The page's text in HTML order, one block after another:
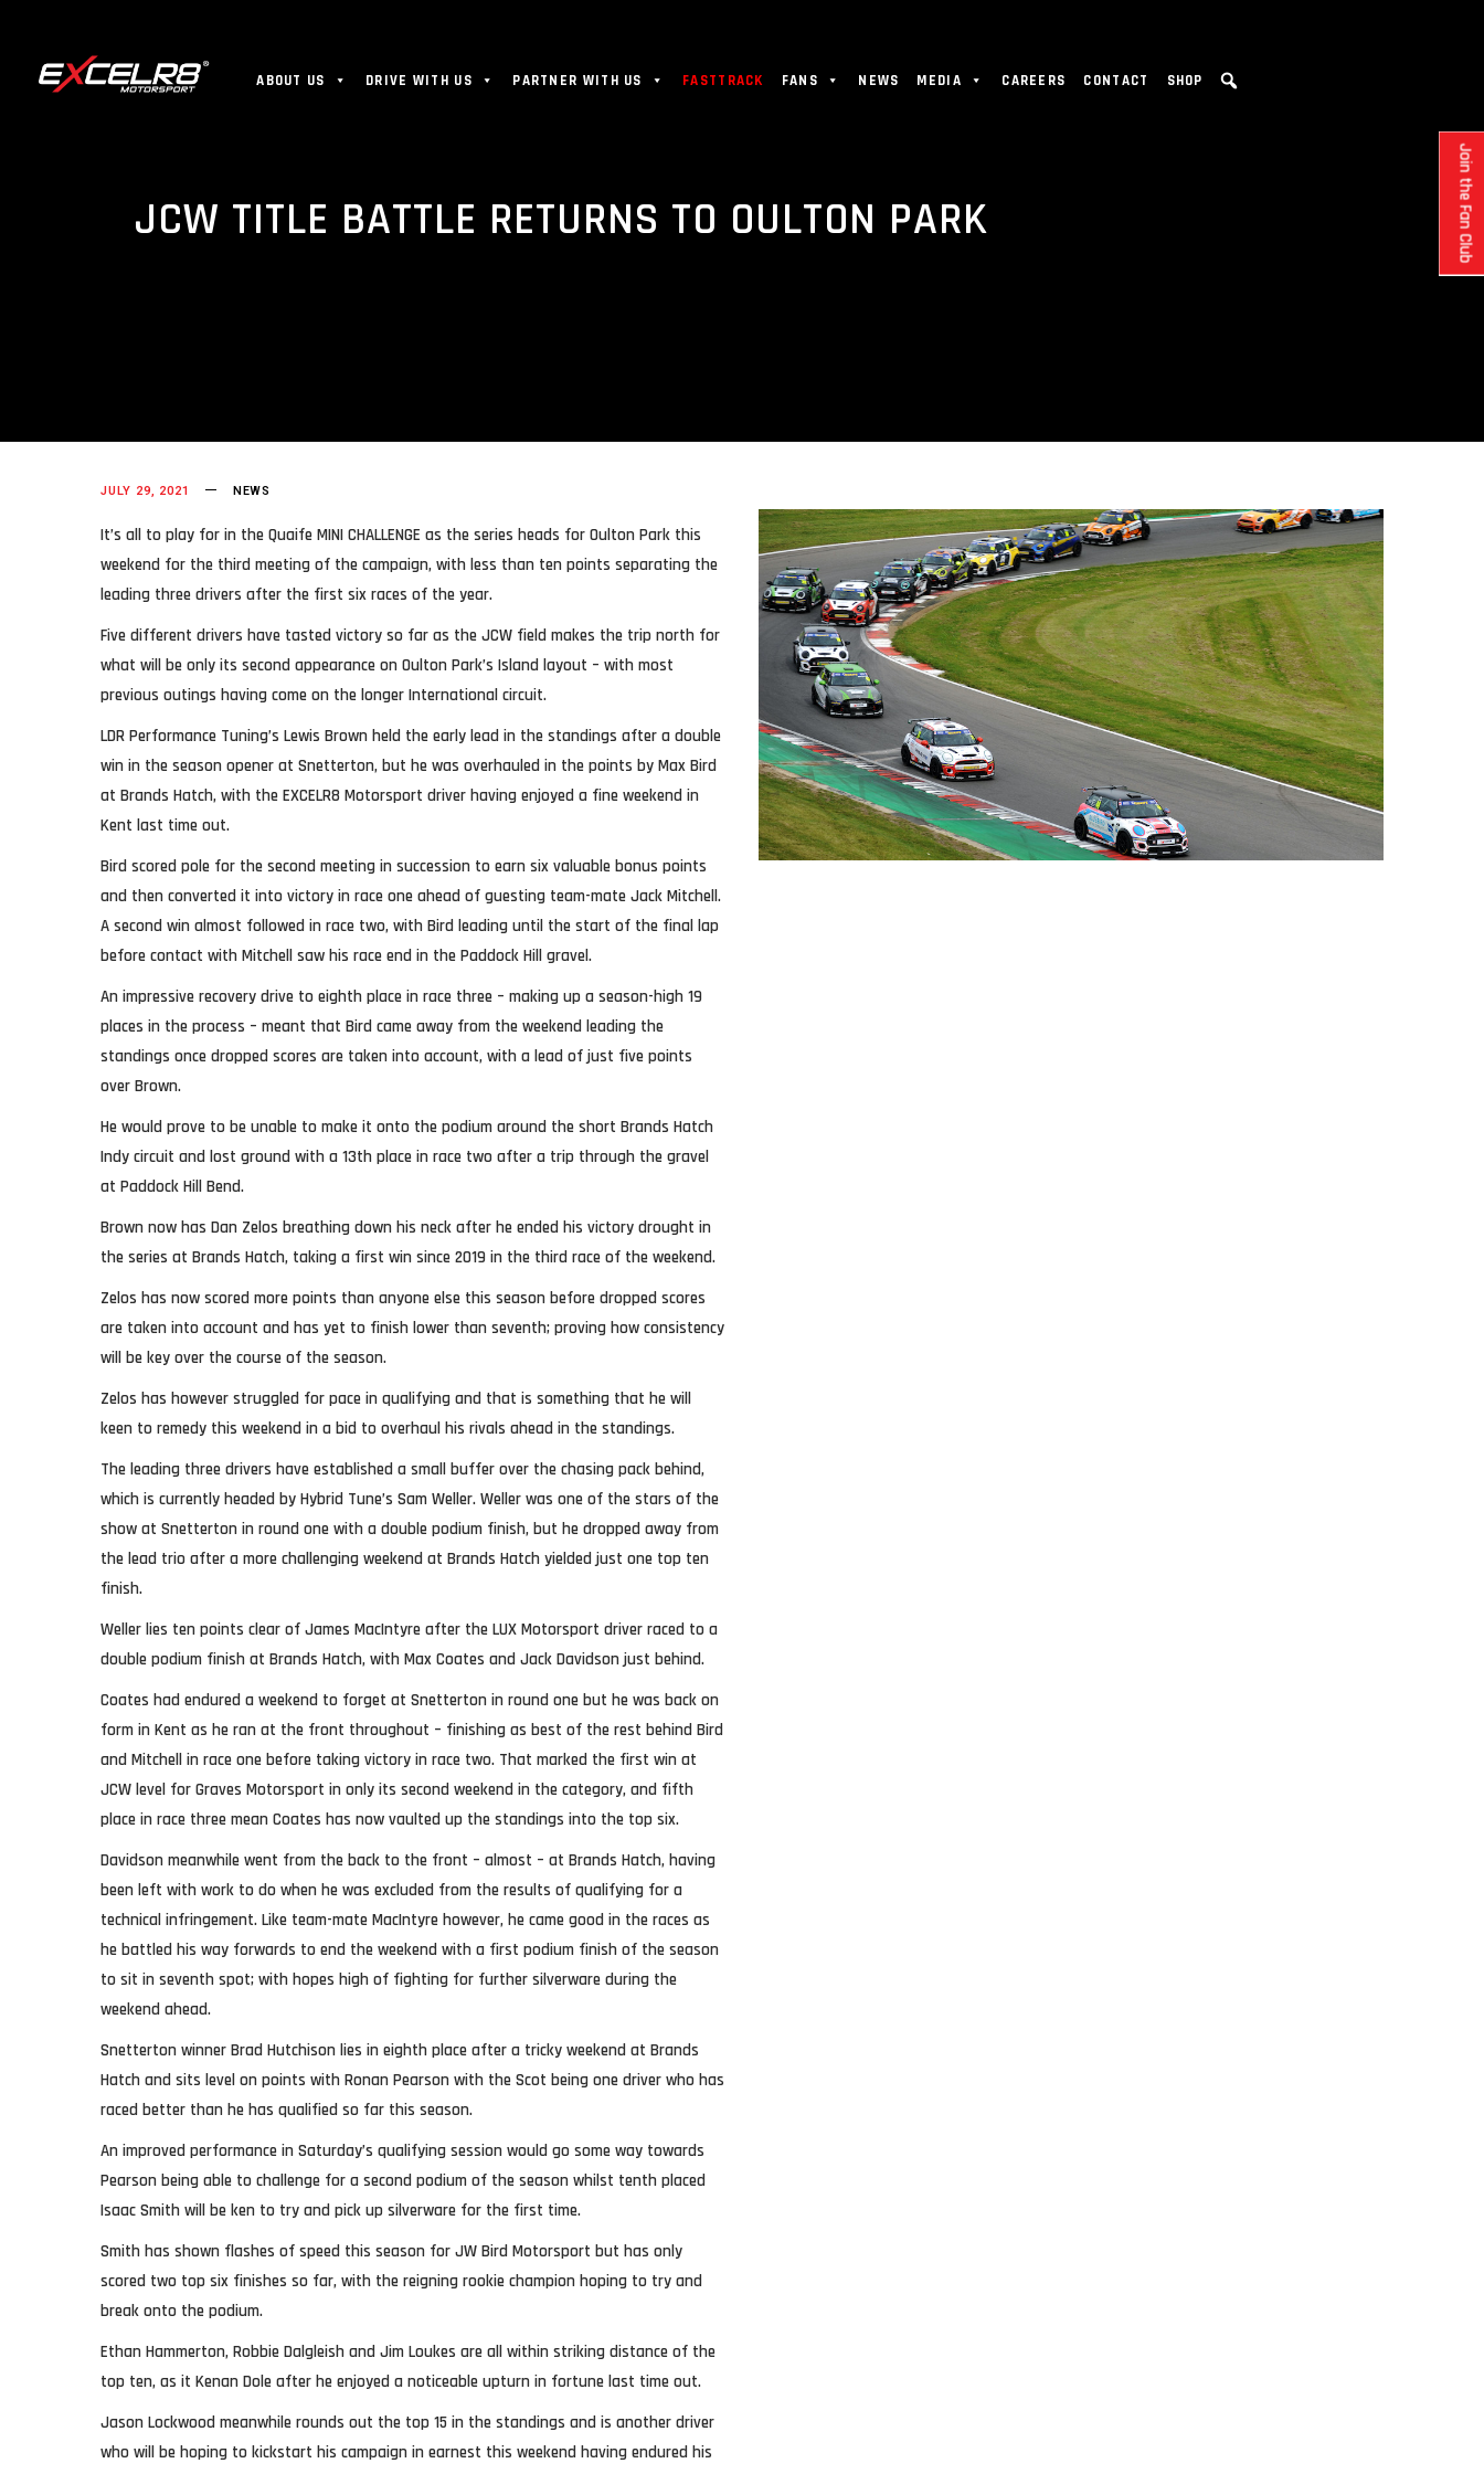
ABOUT US DRIVE WITH US PARTNER WITH US FASTTRACK FANS NEWS MEDIA CAREERS CONTACT SHOP
JCW TITLE BATTLE RETURNS TO OULTON PARK
JULY 29, 2021 NEWS
It’s all to play for in the Quaife MINI CHALLENGE as the series heads for Oulton Park this
weekend for the third meeting of the campaign, with less than ten points separating the
leading three drivers after the first six races of the year.
Five different drivers have tasted victory so far as the JCW field makes the trip north for
what will be only its second appearance on Oulton Park’s Island layout – with most
previous outings having come on the longer International circuit.
LDR Performance Tuning’s Lewis Brown held the early lead in the standings after a double
win in the season opener at Snetterton, but he was overhauled in the points by Max Bird
at Brands Hatch, with the EXCELR8 Motorsport driver having enjoyed a fine weekend in
Kent last time out.
Bird scored pole for the second meeting in succession to earn six valuable bonus points
and then converted it into victory in race one ahead of guesting team-mate Jack Mitchell.
A second win almost followed in race two, with Bird leading until the start of the final lap
before contact with Mitchell saw his race end in the Paddock Hill gravel.
An impressive recovery drive to eighth place in race three – making up a season-high 19
places in the process – meant that Bird came away from the weekend leading the
standings once dropped scores are taken into account, with a lead of just five points
over Brown.
He would prove to be unable to make it onto the podium around the short Brands Hatch
Indy circuit and lost ground with a 13th place in race two after a trip through the gravel
at Paddock Hill Bend.
Brown now has Dan Zelos breathing down his neck after he ended his victory drought in
the series at Brands Hatch, taking a first win since 2019 in the third race of the weekend.
Zelos has now scored more points than anyone else this season before dropped scores
are taken into account and has yet to finish lower than seventh; proving how consistency
will be key over the course of the season.
Zelos has however struggled for pace in qualifying and that is something that he will
keen to remedy this weekend in a bid to overhaul his rivals ahead in the standings.
The leading three drivers have established a small buffer over the chasing pack behind,
which is currently headed by Hybrid Tune’s Sam Weller. Weller was one of the stars of the
show at Snetterton in round one with a double podium finish, but he dropped away from
the lead trio after a more challenging weekend at Brands Hatch yielded just one top ten
finish.
Weller lies ten points clear of James MacIntyre after the LUX Motorsport driver raced to a
double podium finish at Brands Hatch, with Max Coates and Jack Davidson just behind.
Coates had endured a weekend to forget at Snetterton in round one but he was back on
form in Kent as he ran at the front throughout – finishing as best of the rest behind Bird
and Mitchell in race one before taking victory in race two. That marked the first win at
JCW level for Graves Motorsport in only its second weekend in the category, and fifth
place in race three mean Coates has now vaulted up the standings into the top six.
Davidson meanwhile went from the back to the front – almost – at Brands Hatch, having
been left with work to do when he was excluded from the results of qualifying for a
technical infringement. Like team-mate MacIntyre however, he came good in the races as
he battled his way forwards to end the weekend with a first podium finish of the season
to sit in seventh spot; with hopes high of fighting for further silverware during the
weekend ahead.
Snetterton winner Brad Hutchison lies in eighth place after a tricky weekend at Brands
Hatch and sits level on points with Ronan Pearson with the Scot being one driver who has
raced better than he has qualified so far this season.
An improved performance in Saturday’s qualifying session would go some way towards
Pearson being able to challenge for a second podium of the season whilst tenth placed
Isaac Smith will be ken to try and pick up silverware for the first time.
Smith has shown flashes of speed this season for JW Bird Motorsport but has only
scored two top six finishes so far, with the reigning rookie champion hoping to try and
break onto the podium.
Ethan Hammerton, Robbie Dalgleish and Jim Loukes are all within striking distance of the
top ten, as it Kenan Dole after he enjoyed a noticeable upturn in fortune last time out.
Jason Lockwood meanwhile rounds out the top 15 in the standings and is another driver
who will be hoping to kickstart his campaign in earnest this weekend having endured his
Join the Fan Club